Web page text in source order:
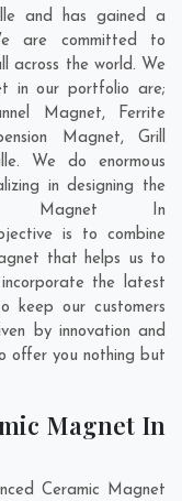
and has gained a
are committed to
across the world. We
in our portfolio are;
Magnet, Ferrite
Magnet, Grill
We do enormous
in designing the
Magnet In
is to combine
that helps us to
the latest
keep our customers
by innovation and
offer you nothing but
Magnet In
Ceramic Magnet